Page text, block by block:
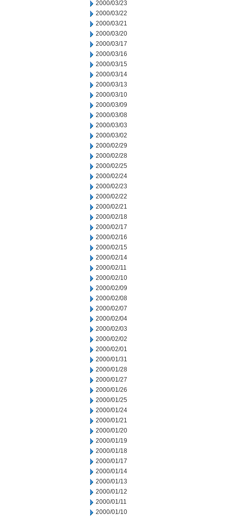
2000/03/23
2000/03/22
2000/03/21
2000/03/20
2000/03/17
2000/03/16
2000/03/15
2000/03/14
2000/03/13
2000/03/10
2000/03/09
2000/03/08
2000/03/03
2000/03/02
2000/02/29
2000/02/28
2000/02/25
2000/02/24
2000/02/23
2000/02/22
2000/02/21
2000/02/18
2000/02/17
2000/02/16
2000/02/15
2000/02/14
2000/02/11
2000/02/10
2000/02/09
2000/02/08
2000/02/07
2000/02/04
2000/02/03
2000/02/02
2000/02/01
2000/01/31
2000/01/28
2000/01/27
2000/01/26
2000/01/25
2000/01/24
2000/01/21
2000/01/20
2000/01/19
2000/01/18
2000/01/17
2000/01/14
2000/01/13
2000/01/12
2000/01/11
2000/01/10